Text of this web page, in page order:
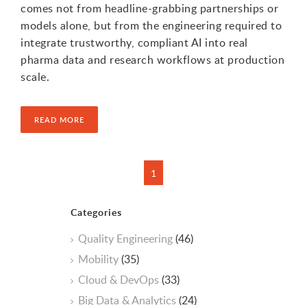
comes not from headline-grabbing partnerships or
models alone, but from the engineering required to
integrate trustworthy, compliant AI into real
pharma data and research workflows at production
scale.
READ MORE
Categories
Quality Engineering(46)
Mobility(35)
Cloud & DevOps(33)
Big Data & Analytics(24)